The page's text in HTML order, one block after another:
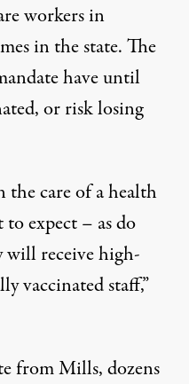
workers in
in the state. The
have until
, or risk losing
the care of a health
expect – as do
receive high-
vaccinated staff,”
from Mills,dozens